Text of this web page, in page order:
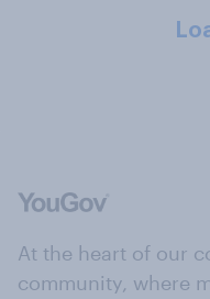
At the heart of our
community, where